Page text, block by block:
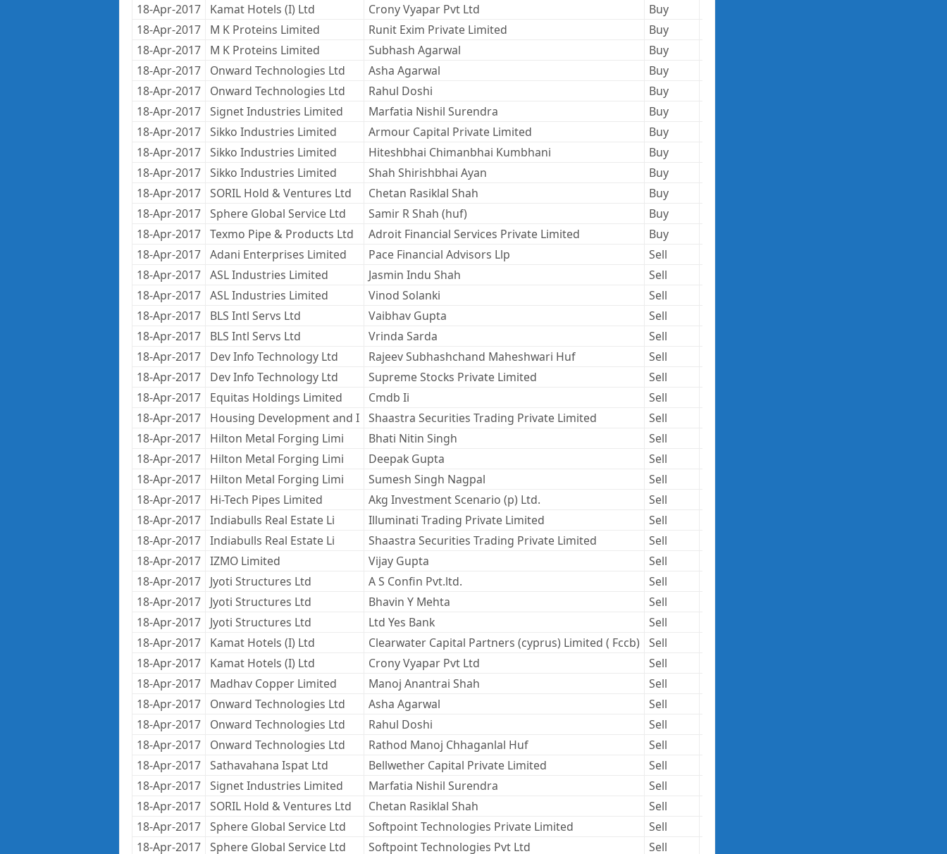
18-Apr-2017
Kamat Hotels (I) Ltd Crony Vyapar Pvt Ltd Buy
18-Apr-2017
M K Proteins Limited Runit Exim Private Limited Buy
18-Apr-2017
M K Proteins Limited Subhash Agarwal Buy
18-Apr-2017
Onward Technologies Ltd Asha Agarwal Buy
18-Apr-2017
Onward Technologies Ltd Rahul Doshi Buy
18-Apr-2017 Signet Industries Limited Marfatia Nishil Surendra Buy
18-Apr-2017 Sikko Industries Limited Armour Capital Private Limited Buy
18-Apr-2017 Sikko Industries Limited Hiteshbhai Chimanbhai Kumbhani Buy
18-Apr-2017 Sikko Industries Limited Shah Shirishbhai Ayan Buy
18-Apr-2017 SORIL Hold & Ventures Ltd Chetan Rasiklal Shah Buy
18-Apr-2017 Sphere Global Service Ltd Samir R Shah (huf) Buy
18-Apr-2017 Texmo Pipe & Products Ltd Adroit Financial Services Private Limited Buy
18-Apr-2017 Adani Enterprises Limited Pace Financial Advisors Llp Sell
18-Apr-2017 ASL Industries Limited Jasmin Indu Shah Sell
18-Apr-2017 ASL Industries Limited Vinod Solanki Sell
18-Apr-2017
BLS Intl Servs Ltd Vaibhav Gupta Sell
18-Apr-2017
BLS Intl Servs Ltd Vrinda Sarda Sell
18-Apr-2017
Dev Info Technology Ltd Rajeev Subhashchand Maheshwari Huf Sell
18-Apr-2017
Dev Info Technology Ltd Supreme Stocks Private Limited Sell
18-Apr-2017
Equitas Holdings Limited Cmdb Ii Sell
18-Apr-2017
Housing Development and I Shaastra Securities Trading Private Limited Sell
18-Apr-2017
Hilton Metal Forging Limi Bhati Nitin Singh Sell
18-Apr-2017
Hilton Metal Forging Limi Deepak Gupta Sell
18-Apr-2017
Hilton Metal Forging Limi Sumesh Singh Nagpal Sell
18-Apr-2017
Hi-Tech Pipes Limited Akg Investment Scenario (p) Ltd. Sell
18-Apr-2017 Indiabulls Real Estate Li Illuminati Trading Private Limited Sell
18-Apr-2017 Indiabulls Real Estate Li Shaastra Securities Trading Private Limited Sell
18-Apr-2017 IZMO Limited Vijay Gupta Sell
18-Apr-2017
Jyoti Structures Ltd A S Confin Pvt.ltd. Sell
18-Apr-2017
Jyoti Structures Ltd Bhavin Y Mehta Sell
18-Apr-2017
Jyoti Structures Ltd Ltd Yes Bank Sell
18-Apr-2017
Kamat Hotels (I) Ltd Clearwater Capital Partners (cyprus) Limited ( Fccb) Sell
18-Apr-2017
Kamat Hotels (I) Ltd Crony Vyapar Pvt Ltd Sell
18-Apr-2017
Madhav Copper Limited Manoj Anantrai Shah Sell
18-Apr-2017
Onward Technologies Ltd Asha Agarwal Sell
18-Apr-2017
Onward Technologies Ltd Rahul Doshi Sell
18-Apr-2017
Onward Technologies Ltd Rathod Manoj Chhaganlal Huf Sell
18-Apr-2017 Sathavahana Ispat Ltd Bellwether Capital Private Limited Sell
18-Apr-2017 Signet Industries Limited Marfatia Nishil Surendra Sell
18-Apr-2017 SORIL Hold & Ventures Ltd Chetan Rasiklal Shah Sell
18-Apr-2017 Sphere Global Service Ltd Softpoint Technologies Private Limited Sell
18-Apr-2017 Sphere Global Service Ltd Softpoint Technologies Pvt Ltd Sell